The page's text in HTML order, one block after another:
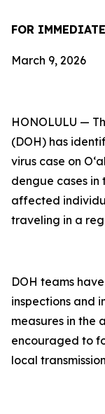
FOR
March 9, 2026
HONOLULU —
(DOH) has
virus case on
dengue cases in
affected
traveling in a
DOH teams
inspections and
measures in the
encouraged to
local